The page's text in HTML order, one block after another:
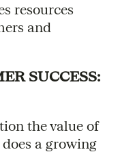
resources
and
SUCCESS:
the value of
a growing